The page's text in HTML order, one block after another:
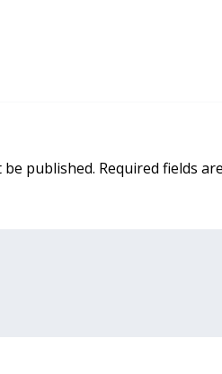
published. Required fields